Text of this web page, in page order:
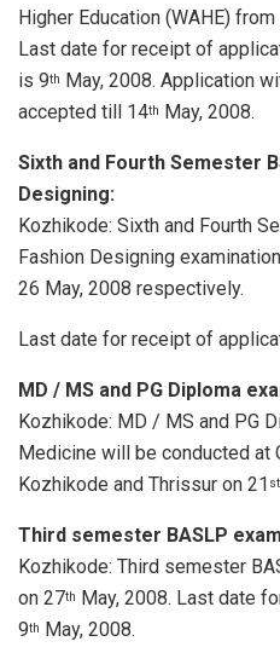
Higher Education (WAHE)
Last date for receipt of
is 9th
May, 2008. Application
accepted till 14th May, 2008.
Sixth and Fourth Semester
Designing:
Kozhikode: Sixth and Fourth
Fashion Designing
26 May, 2008 respectively.
Last date for receipt of
MD / MS and PG Diploma
Kozhikode: MD / MS and PG
Medicine will be conducted at
Kozhikode and Thrissur on 21 st
Third semester BASLP
Kozhikode: Third semester
on 27th
May, 2008. Last date
9th May, 2008.